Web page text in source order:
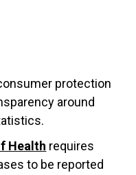
protection
around
Health requires
to be reported